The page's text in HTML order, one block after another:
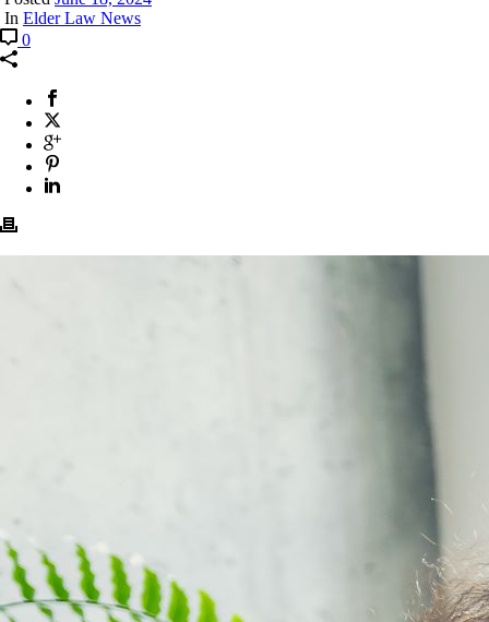
In Elder Law News
0